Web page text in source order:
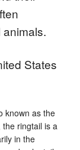
States
known as the
the ringtail is a
in the